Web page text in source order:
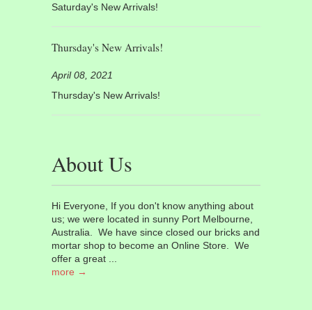
Saturday's New Arrivals!
Thursday's New Arrivals!
April 08, 2021
Thursday's New Arrivals!
About Us
Hi Everyone, If you don't know anything about
us; we were located in sunny Port Melbourne,
Australia. We have since closed our bricks and
mortar shop to become an Online Store. We
offer a great ...
more →